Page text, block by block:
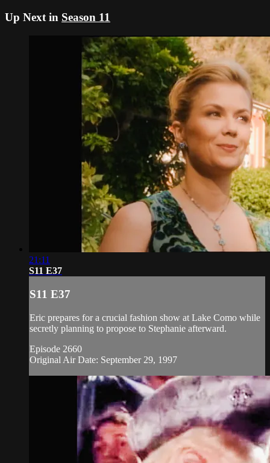
Up Next in Season 11
21:11
S11 E37
S11 E37
Eric prepares for a crucial fashion show at Lake Como while
secretly planning to propose to Stephanie afterward.
Episode 2660
Original Air Date: September 29, 1997